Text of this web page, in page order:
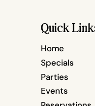
Quick
Home
Specials
Parties
Events